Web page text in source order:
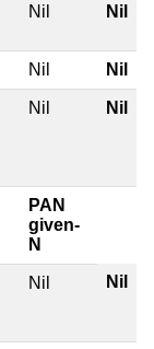
Nil Nil
Nil Nil
Nil Nil
PAN
given-
N
Nil Nil